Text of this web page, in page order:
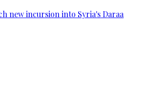
new incursion into Syria's Daraa